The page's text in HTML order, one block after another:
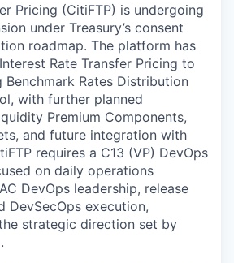
Pricing (CitiFTP) is undergoing
under Treasury’s consent
roadmap. The platform has
Rate Transfer Pricing to
Benchmark Rates Distribution
with further planned
Premium Components,
and future integration with
requires a C13 (VP) DevOps
on daily operations
DevOps leadership, release
DevSecOps execution,
strategic direction set by